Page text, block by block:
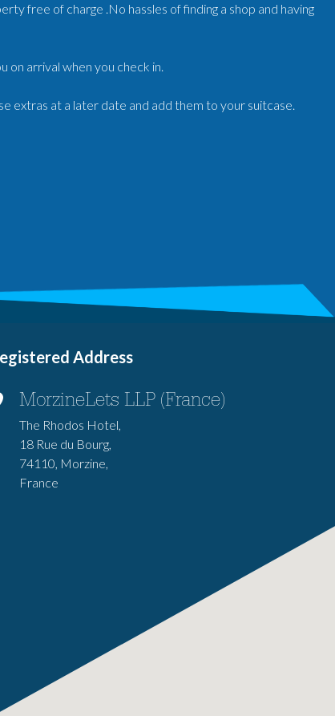
free of charge .No hassles of finding a shop and having
on arrival when you check in.
extras at a later date and add them to your suitcase.
Address
MorzineLets LLP (France)
The Rhodos Hotel,
18 Rue du Bourg,
74110, Morzine,
France